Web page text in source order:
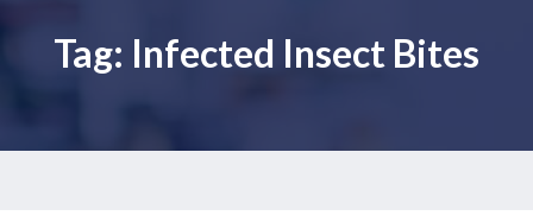
Tag: Infected Insect Bites